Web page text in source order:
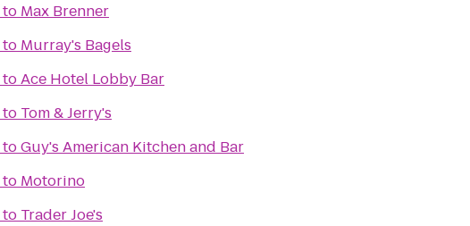
to Max Brenner
to Murray's Bagels
toAce Hotel Lobby Bar
to Tom & Jerry's
toGuy's American Kitchen and Bar
to Motorino
to Trader Joe's